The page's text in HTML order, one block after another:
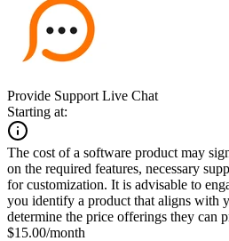
Provide Support Live Chat
Starting at:
The cost of a software product may
on the required features, necessary
for customization. It is advisable to
you identify a product that aligns with
determine the price offerings they can
$15.00/month